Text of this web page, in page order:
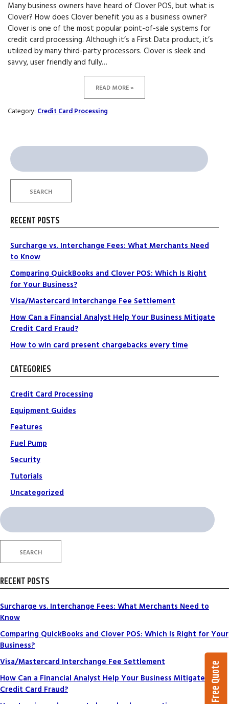
Many business owners have heard of Clover POS, but what is
Clover? How does Clover benefit you as a business owner?
Clover is one of the most popular point-of-sale systems for
credit card processing. Although it’s a First Data product, it’s
utilized by many third-party processors. Clover is sleek and
savvy, user friendly and fully…
READ MORE »
Category: Credit Card Processing
Search
for:
SEARCH
RECENT POSTS
Surcharge vs. Interchange Fees: What Merchants Need
to Know
Comparing QuickBooks and Clover POS: Which Is Right
for Your Business?
Visa/Mastercard Interchange Fee Settlement
How Can a Financial Analyst Help Your Business Mitigate
Credit Card Fraud?
How to win card present chargebacks every time
CATEGORIES
Credit Card Processing
Equipment Guides
Features
Fuel Pump
Security
Tutorials
Uncategorized
Search
for:
SEARCH
RECENT POSTS
Surcharge vs. Interchange Fees: What Merchants Need to
Know
Comparing QuickBooks and Clover POS: Which Is Right for Your
Business?
Visa/Mastercard Interchange Fee Settlement
How Can a Financial Analyst Help Your Business Mitigate
Credit Card Fraud?